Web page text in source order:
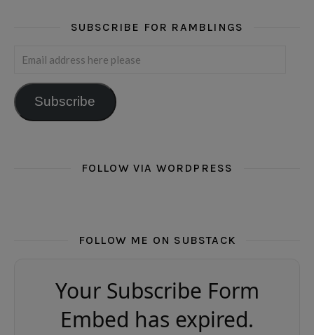
SUBSCRIBE FOR RAMBLINGS
Email address here please
Subscribe
FOLLOW VIA WORDPRESS
FOLLOW ME ON SUBSTACK
Your Subscribe Form
Embed has expired.